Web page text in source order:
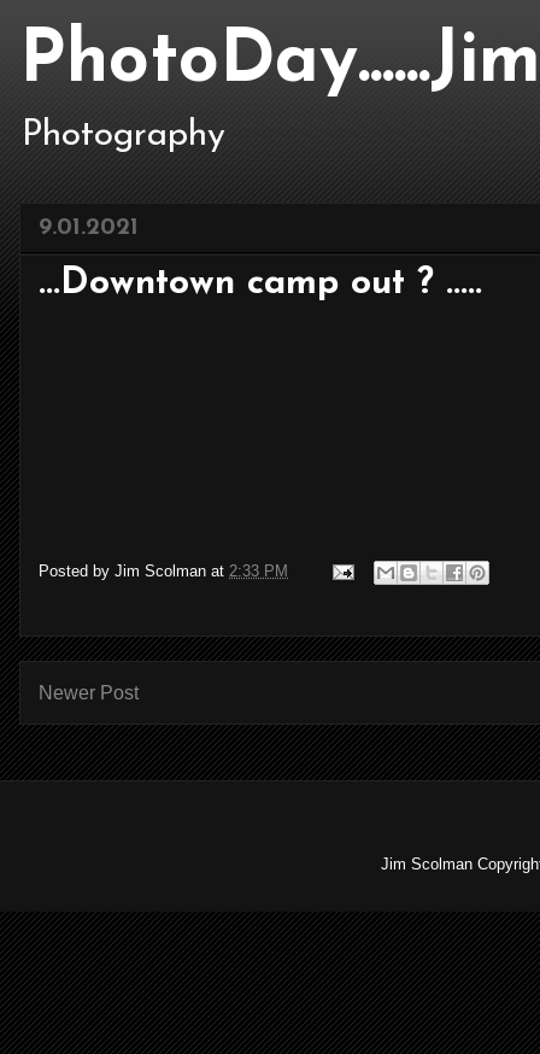
Photography
9.01.2021
...Downtown camp out ? .....
Posted by Jim Scolman at 2:33 PM
Newer Post
Jim Scolman